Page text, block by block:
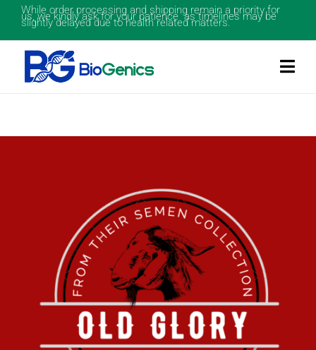
While order processing and shipping remain a priority for
us, we kindly ask for your patience as timelines may be
slightly delayed due to health related matters.